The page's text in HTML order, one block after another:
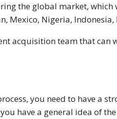
the global market, which
Mexico, Nigeria,
acquisition team that can
you need to have a
have a general idea of